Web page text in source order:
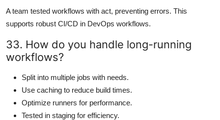
A team tested workflows with act, preventing errors. This
supports robust CI/CD in DevOps workflows.
33. How do you handle long-running
workflows?
Split into multiple jobs with needs.
Use caching to reduce build times.
Optimize runners for performance.
Tested in staging for efficiency.